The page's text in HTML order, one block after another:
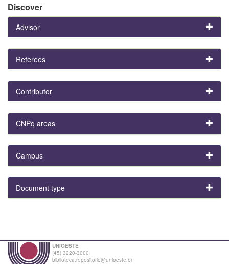
Discover
Advisor
Referees
Contributor
CNPq areas
Campus
Document type
UNIOESTE
(45) 3220-3000
biblioteca.repositorio@unioeste.br